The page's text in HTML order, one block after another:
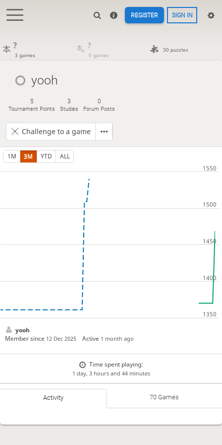
REGISTER SIGN IN
?
3 games
?
0 games
30 puzzles
yooh
5
Tournament Points
3
Studies
0
Forum Posts
Challenge to a game
1M 3M YTD ALL
yooh
Member since 12 Dec 2025 Active 1 month ago
Time spent playing:
1 day, 3 hours and 44 minutes
Activity 70 Games